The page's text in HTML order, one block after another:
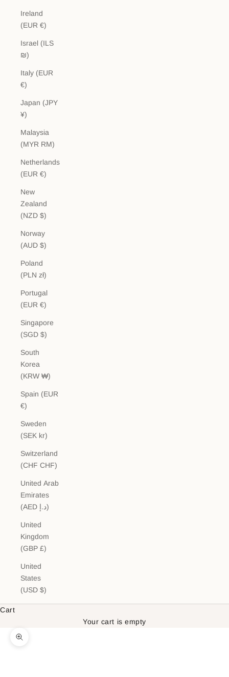
Ireland
(EUR €)
Israel (ILS
₪)
Italy (EUR
€)
Japan (JPY
¥)
Malaysia
(MYR RM)
Netherlands
(EUR €)
New
Zealand
(NZD $)
Norway
(AUD $)
Poland
(PLN zł)
Portugal
(EUR €)
Singapore
(SGD $)
South
Korea
(KRW ₩)
Spain (EUR
€)
Sweden
(SEK kr)
Switzerland
(CHF CHF)
United Arab
Emirates
(AED د.إ)
United
Kingdom
(GBP £)
United
States
(USD $)
Cart
Your cart is empty
Zoom picture